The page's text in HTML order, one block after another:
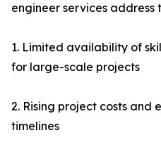
engineer services address
1. Limited availability of
for large-scale projects
2. Rising project costs and
timelines